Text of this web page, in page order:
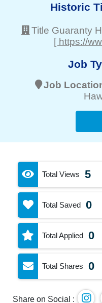
Historic
Title Guaranty
[ https://
Job
Job
Total Views 5
Total Saved 0
Total Applied 0
Total Shares 0
Share on Social :